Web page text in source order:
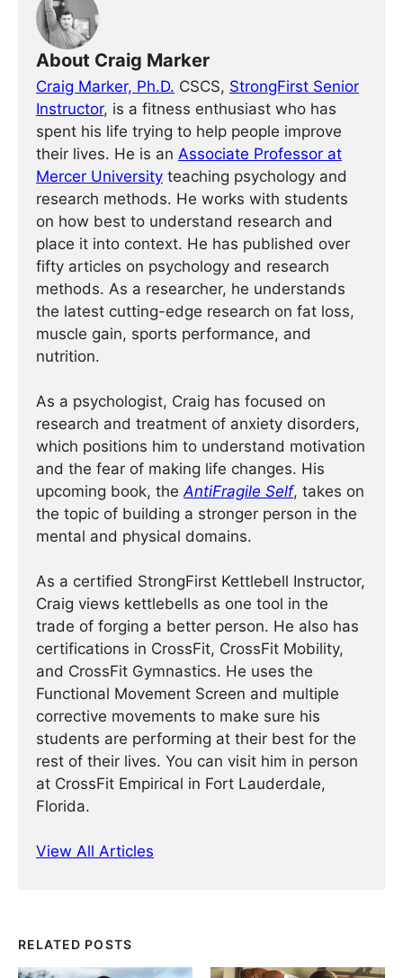
About Craig Marker
Craig Marker, Ph.D. CSCS, StrongFirst Senior
Instructor, is a fitness enthusiast who has
spent his life trying to help people improve
their lives. He is an Associate Professor at
Mercer University teaching psychology and
research methods. He works with students
on how best to understand research and
place it into context. He has published over
fifty articles on psychology and research
methods. As a researcher, he understands
the latest cutting-edge research on fat loss,
muscle gain, sports performance, and
nutrition.
As a psychologist, Craig has focused on
research and treatment of anxiety disorders,
which positions him to understand motivation
and the fear of making life changes. His
upcoming book, theAntiFragile Self, takes on
the topic of building a stronger person in the
mental and physical domains.
As a certified StrongFirst Kettlebell Instructor,
Craig views kettlebells as one tool in the
trade of forging a better person. He also has
certifications in CrossFit, CrossFit Mobility,
and CrossFit Gymnastics. He uses the
Functional Movement Screen and multiple
corrective movements to make sure his
students are performing at their best for the
rest of their lives. You can visit him in person
at CrossFit Empirical in Fort Lauderdale,
Florida.
View All Articles
RELATED POSTS